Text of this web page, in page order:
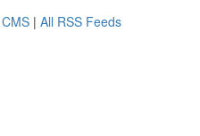
| All RSS Feeds